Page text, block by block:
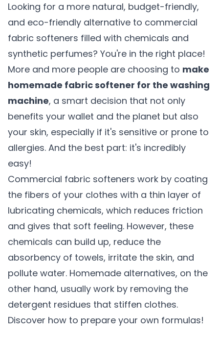
Looking for a more natural, budget-friendly,
and eco-friendly alternative to commercial
fabric softeners filled with chemicals and
synthetic perfumes? You're in the right place!
More and more people are choosing to make
homemade fabric softener for the washing
machine, a smart decision that not only
benefits your wallet and the planet but also
your skin, especially if it's sensitive or prone to
allergies. And the best part: it's incredibly
easy!
Commercial fabric softeners work by coating
the fibers of your clothes with a thin layer of
lubricating chemicals, which reduces friction
and gives that soft feeling. However, these
chemicals can build up, reduce the
absorbency of towels, irritate the skin, and
pollute water. Homemade alternatives, on the
other hand, usually work by removing the
detergent residues that stiffen clothes.
Discover how to prepare your own formulas!